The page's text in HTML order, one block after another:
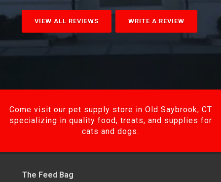
VIEW ALL REVIEWS WRITE A REVIEW
Come visit our pet supply store in Old Saybrook, CT
specializing in quality food, treats, and supplies for
cats and dogs.
The Feed Bag